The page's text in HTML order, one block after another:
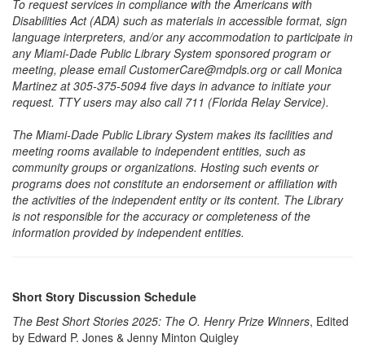
To request services in compliance with the Americans with
Disabilities Act (ADA) such as materials in accessible format, sign
language interpreters, and/or any accommodation to participate in
any Miami-Dade Public Library System sponsored program or
meeting, please email CustomerCare@mdpls.org or call Monica
Martinez at 305-375-5094 five days in advance to initiate your
request. TTY users may also call 711 (Florida Relay Service).
The Miami-Dade Public Library System makes its facilities and
meeting rooms available to independent entities, such as
community groups or organizations. Hosting such events or
programs does not constitute an endorsement or affiliation with
the activities of the independent entity or its content. The Library
is not responsible for the accuracy or completeness of the
information provided by independent entities.
Short Story Discussion Schedule
The Best Short Stories 2025: The O. Henry Prize Winners, Edited
by Edward P. Jones & Jenny Minton Quigley